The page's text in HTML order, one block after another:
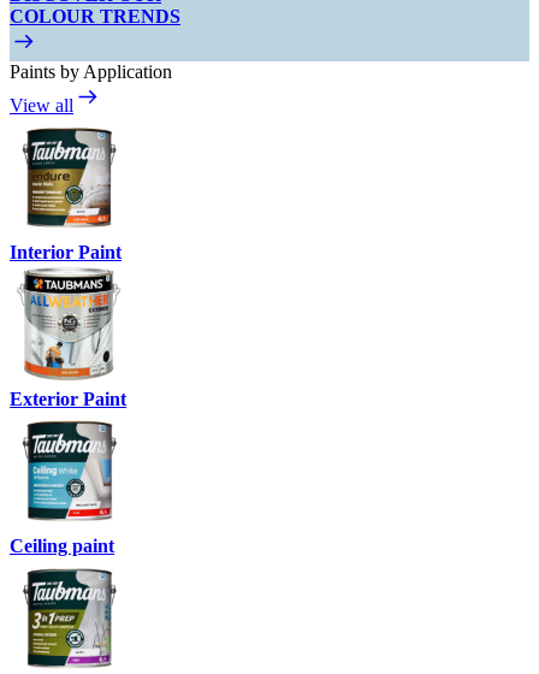
COLOUR TRENDS
Paints by Application
View all
Interior Paint
Exterior Paint
Ceiling paint